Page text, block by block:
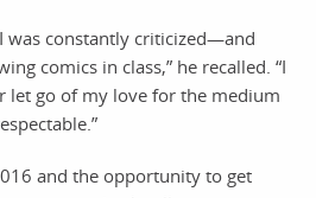
was constantly criticized—and
comics in class,” he recalled. “I
let go of my love for the medium
and the opportunity to get